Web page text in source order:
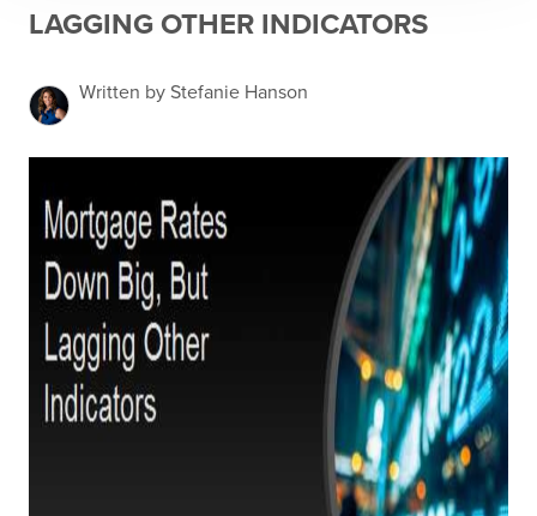
LAGGING OTHER INDICATORS
Written by Stefanie Hanson